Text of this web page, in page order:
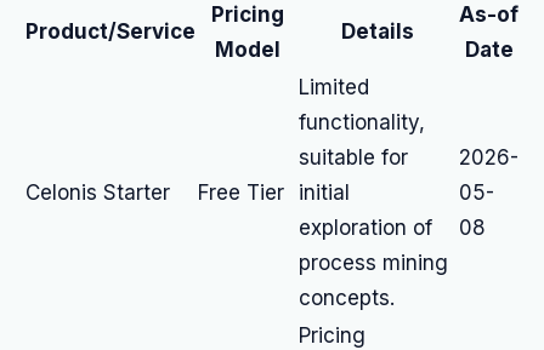
Product/Service
Pricing
Model
Details
As-of
Date
Celonis Starter Free Tier
Limited
functionality,
suitable for
initial
exploration of
process mining
concepts.
2026-
05-
08
Pricing